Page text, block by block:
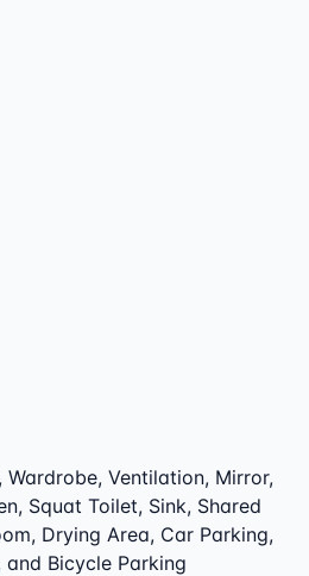
Wardrobe, Ventilation, Mirror,
Squat Toilet, Sink, Shared
Drying Area, Car Parking,
Bicycle Parking